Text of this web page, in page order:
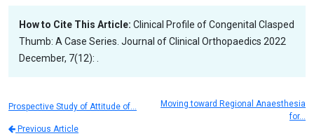
How to Cite This Article: Clinical Profile of Congenital Clasped
Thumb: A Case Series. Journal of Clinical Orthopaedics 2022
December, 7(12): .
Prospective Study of Attitude of…
Previous Article
Moving toward Regional Anaesthesia
for…